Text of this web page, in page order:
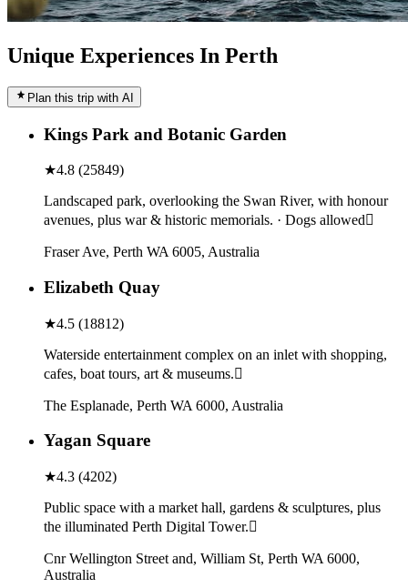
Unique Experiences In Perth
Plan this trip with AI
Kings Park and Botanic Garden
★4.8 (25849)
Landscaped park, overlooking the Swan River, with honour
avenues, plus war & historic memorials. · Dogs allowed
Fraser Ave, Perth WA 6005, Australia
Elizabeth Quay
★4.5 (18812)
Waterside entertainment complex on an inlet with shopping,
cafes, boat tours, art & museums.
The Esplanade, Perth WA 6000, Australia
Yagan Square
★4.3 (4202)
Public space with a market hall, gardens & sculptures, plus
the illuminated Perth Digital Tower.
Cnr Wellington Street and, William St, Perth WA 6000,
Australia